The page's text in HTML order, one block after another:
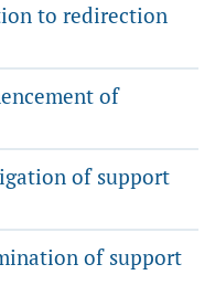
to redirection
of
of support
of support